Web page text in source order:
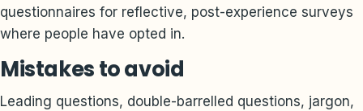
questionnaires for reflective, post-experience surveys
where people have opted in.
Mistakes to avoid
Leading questions, double-barrelled questions, jargon,